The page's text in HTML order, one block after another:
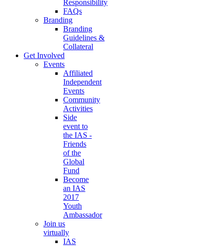
Responsibility
FAQs
Branding
Branding
Guidelines &
Collateral
Get Involved
Events
Affiliated
Independent
Events
Community
Activities
Side
event to
the IAS -
Friends
of the
Global
Fund
Become
an IAS
2017
Youth
Ambassador
Join us
virtually
IAS